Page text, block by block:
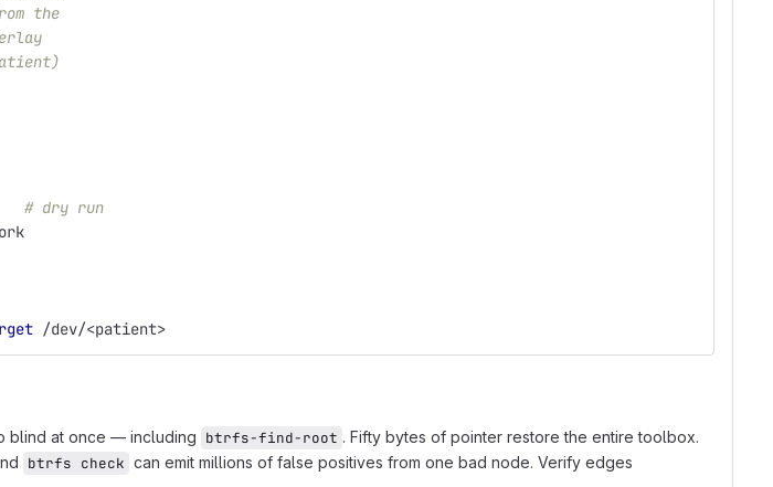
the
# dry run
/dev/<patient>
blind at once — including btrfs-find-root . Fifty bytes of pointer restore the entire toolbox.
btrfs check can emit millions of false positives from one bad node. Verify edges